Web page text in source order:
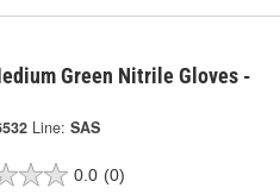
Green Nitrile Gloves -
Line: SAS
0.0 (0)